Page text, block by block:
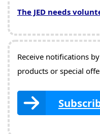
The JED needs
Receive notifications
products or special